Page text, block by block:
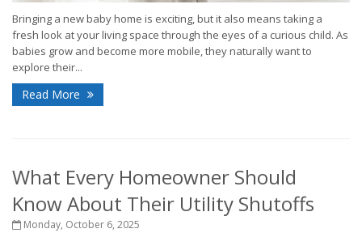
Bringing a new baby home is exciting, but it also means taking a
fresh look at your living space through the eyes of a curious child. As
babies grow and become more mobile, they naturally want to
explore their...
Read More
What Every Homeowner Should
Know About Their Utility Shutoffs
Monday, October 6, 2025